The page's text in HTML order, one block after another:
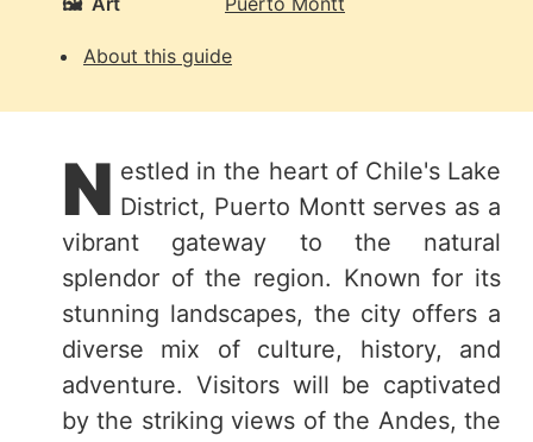
About this guide
N estled in the heart of Chile's Lake
District, Puerto Montt serves as a
vibrant gateway to the natural
splendor of the region. Known for its
stunning landscapes, the city offers a
diverse mix of culture, history, and
adventure. Visitors will be captivated
by the striking views of the Andes, the